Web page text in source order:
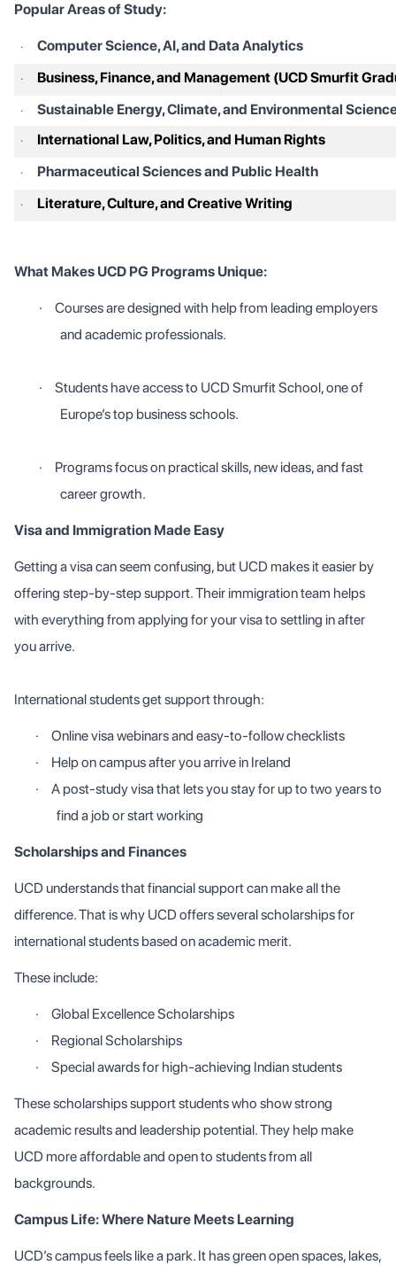
Popular Areas of Study:
· Computer Science, AI, and Data Analytics
· Business, Finance, and Management (UCD Smurfit
· Sustainable Energy, Climate, and Environmental
· International Law, Politics, and Human Rights
· Pharmaceutical Sciences and Public Health
· Literature, Culture, and Creative Writing
What Makes UCD PG Programs Unique:
·
Courses are designed with help from leading employers
and academic professionals.
·
Students have access to UCD Smurfit School, one of
Europe’s top business schools.
·
Programs focus on practical skills, new ideas, and fast
career growth.
Visa and Immigration Made Easy
Getting a visa can seem confusing, but UCD makes it easier by
offering step-by-step support. Their immigration team helps
with everything from applying for your visa to settling in after
you arrive.
International students get support through:
·
Online visa webinars and easy-to-follow checklists
·
Help on campus after you arrive in Ireland
·
A post-study visa that lets you stay for up to two years to
find a job or start working
Scholarships and Finances
UCD understands that financial support can make all the
difference. That is why UCD offers several scholarships for
international students based on academic merit.
These include:
·
Global Excellence Scholarships
·
Regional Scholarships
·
Special awards for high-achieving Indian students
These scholarships support students who show strong
academic results and leadership potential. They help make
UCD more affordable and open to students from all
backgrounds.
Campus Life: Where Nature Meets Learning
UCD’s campus feels like a park. It has green open spaces, lakes,